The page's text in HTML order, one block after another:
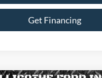
Get Financing